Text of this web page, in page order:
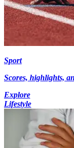
Sport
Scores, highlights,
Explore
Lifestyle